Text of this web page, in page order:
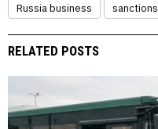
Russia business
sanctions
RELATED POSTS